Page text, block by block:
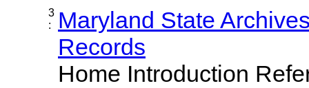
3
:
Maryland State
Records
Home Introduction